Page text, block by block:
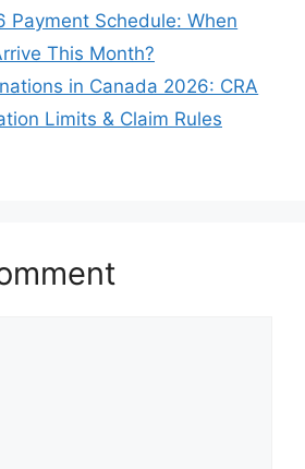
Payment Schedule: When
This Month?
in Canada 2026: CRA
Limits & Claim Rules